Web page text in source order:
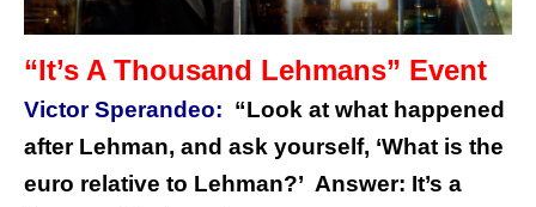
“It’s A Thousand Lehmans” Event
Victor Sperandeo: “Look at what happened
after Lehman, and ask yourself, ‘What is the
euro relative to Lehman?’ Answer: It’s a